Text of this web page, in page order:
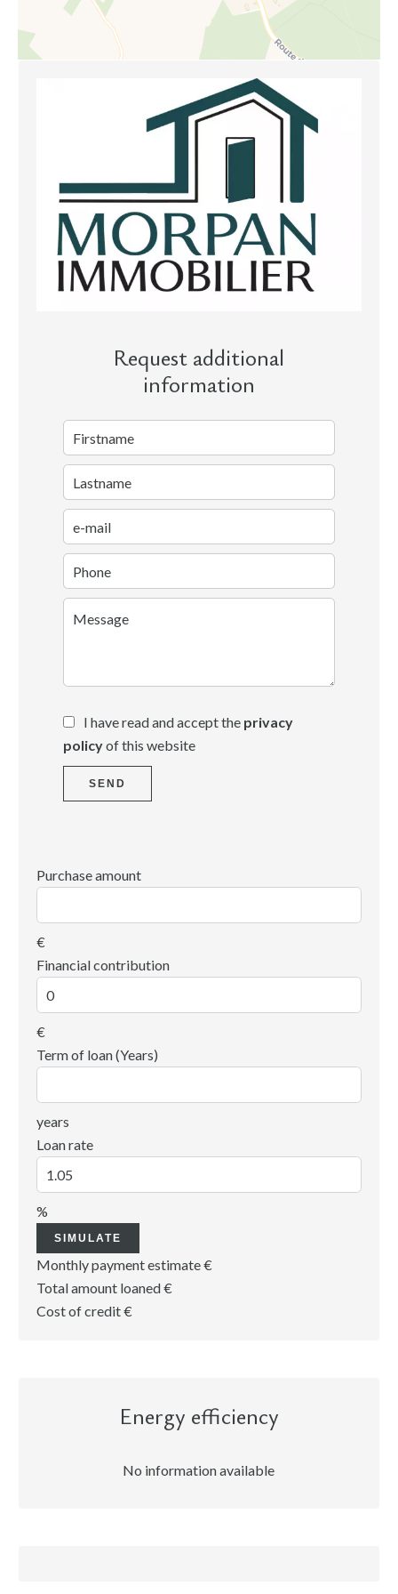
Request additional
information
I have read and accept the privacy
policyof this website
SEND
Purchase amount
€
Financial contribution
€
Term of loan (Years)
years
Loan rate
%
SIMULATE
Monthly payment estimate€
Total amount loaned€
Cost of credit€
Energy efficiency
No information available